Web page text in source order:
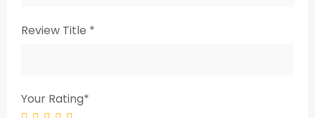
Review Title *
Your Rating*